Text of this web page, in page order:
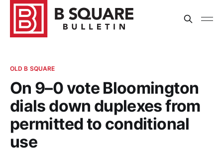
OLD B SQUARE
On 9–0 vote Bloomington
dials down duplexes from
permitted to conditional
use